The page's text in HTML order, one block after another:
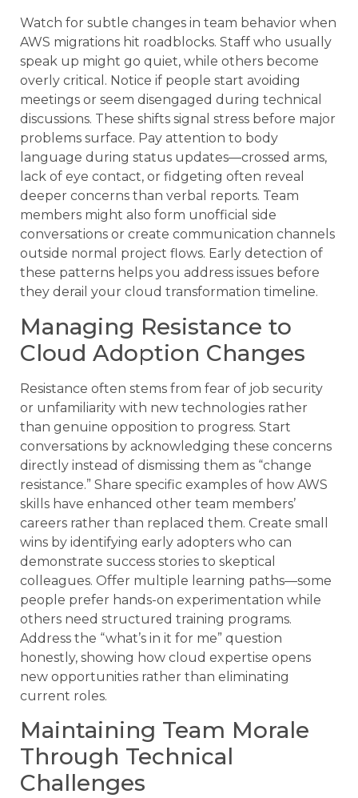
Watch for subtle changes in team behavior when
AWS migrations hit roadblocks. Staff who usually
speak up might go quiet, while others become
overly critical. Notice if people start avoiding
meetings or seem disengaged during technical
discussions. These shifts signal stress before major
problems surface. Pay attention to body
language during status updates—crossed arms,
lack of eye contact, or fidgeting often reveal
deeper concerns than verbal reports. Team
members might also form unofficial side
conversations or create communication channels
outside normal project flows. Early detection of
these patterns helps you address issues before
they derail your cloud transformation timeline.
Managing Resistance to
Cloud Adoption Changes
Resistance often stems from fear of job security
or unfamiliarity with new technologies rather
than genuine opposition to progress. Start
conversations by acknowledging these concerns
directly instead of dismissing them as “change
resistance.” Share specific examples of how AWS
skills have enhanced other team members’
careers rather than replaced them. Create small
wins by identifying early adopters who can
demonstrate success stories to skeptical
colleagues. Offer multiple learning paths—some
people prefer hands-on experimentation while
others need structured training programs.
Address the “what’s in it for me” question
honestly, showing how cloud expertise opens
new opportunities rather than eliminating
current roles.
Maintaining Team Morale
Through Technical
Challenges